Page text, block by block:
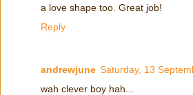
a love shape too. Great job!
Reply
andrewjune Saturday, 13
wah clever boy hah...